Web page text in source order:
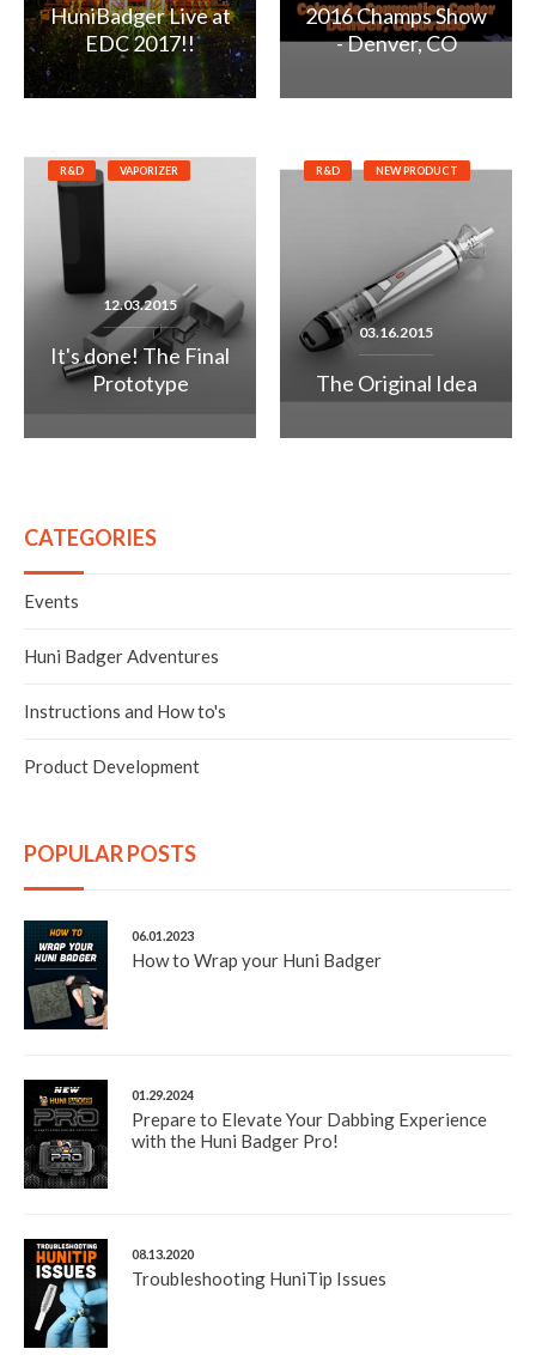
HuniBadger Live at
EDC 2017!!
2016 Champs Show
- Denver, CO
R&D VAPORIZER
12.03.2015
It's done! The Final
Prototype
R&D NEW PRODUCT
03.16.2015
The Original Idea
CATEGORIES
Events
Huni Badger Adventures
Instructions and How to's
Product Development
POPULAR POSTS
06.01.2023
How to Wrap your Huni Badger
01.29.2024
Prepare to Elevate Your Dabbing Experience
with the Huni Badger Pro!
08.13.2020
Troubleshooting HuniTip Issues